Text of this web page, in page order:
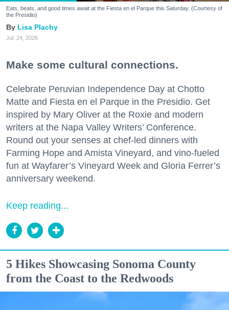
Eats, beats, and good times await at the Fiesta en el Parque this Saturday. (Courtesy of
the Presidio)
Lisa Plachy
Jul. 24, 2026
Make some cultural connections.
Celebrate Peruvian Independence Day at Chotto
Matte and Fiesta en el Parque in the Presidio. Get
inspired by Mary Oliver at the Roxie and modern
writers at the Napa Valley Writers’ Conference.
Round out your senses at chef-led dinners with
Farming Hope and Amista Vineyard, and vino-fueled
fun at Wayfarer’s Vineyard Week and Gloria Ferrer’s
anniversary weekend.
Keep reading...
5 Hikes Showcasing Sonoma County
from the Coast to the Redwoods